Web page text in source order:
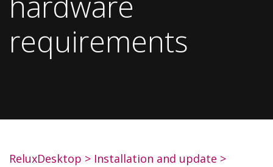
requirements
ReluxDesktop > Installation and update >